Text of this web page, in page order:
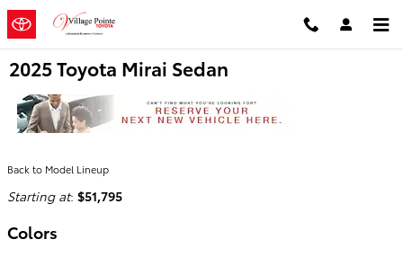
Skip to main content
2025 Toyota Mirai Sedan
Back to Model Lineup
Starting at: $51,795
Colors